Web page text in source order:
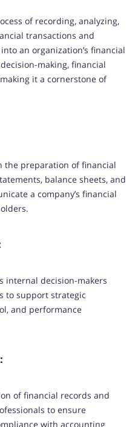
of recording, analyzing,
transactions and
an organization’s financial
making, financial
it a cornerstone of
the preparation of financial
balance sheets, and
a company’s financial
internal decision-makers
to support strategic
and performance
of financial records and
to ensure
with accounting